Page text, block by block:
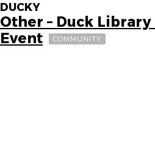
DUCKY
Other – Duck Library
Event
COMMUNITY